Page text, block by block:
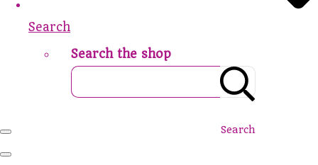
Search
Search the shop
Search